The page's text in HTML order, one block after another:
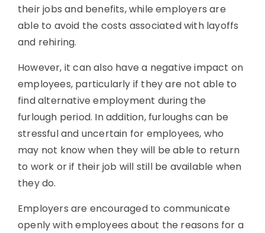
their jobs and benefits, while employers are
able to avoid the costs associated with layoffs
and rehiring.
However, it can also have a negative impact on
employees, particularly if they are not able to
find alternative employment during the
furlough period. In addition, furloughs can be
stressful and uncertain for employees, who
may not know when they will be able to return
to work or if their job will still be available when
they do.
Employers are encouraged to communicate
openly with employees about the reasons for a